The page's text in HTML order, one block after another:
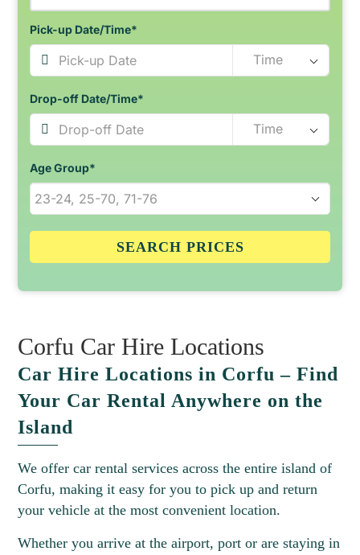
Pick-up Date/Time*
Drop-off Date/Time*
Age Group*
SEARCH PRICES
Corfu Car Hire Locations
Car Hire Locations in Corfu – Find
Your Car Rental Anywhere on the
Island
We offer car rental services across the entire island of
Corfu, making it easy for you to pick up and return
your vehicle at the most convenient location.
Whether you arrive at the airport, port or are staying in